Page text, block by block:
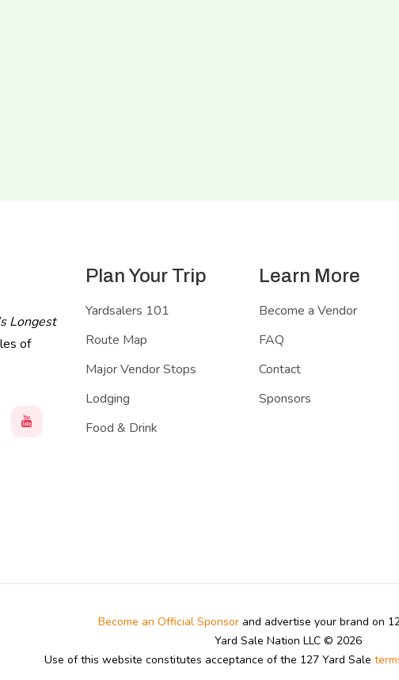
Longest
of
Plan Your Trip
Yardsalers 101
Route Map
Major Vendor Stops
Lodging
Food & Drink
Learn More
Become a Vendor
FAQ
Contact
Sponsors
Become an Official Sponsorand advertise your brand on
Yard Sale Nation LLC © 2026
Use of this website constitutes acceptance of the 127 Yard Sale